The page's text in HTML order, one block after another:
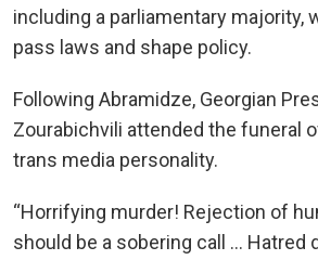
including a parliamentary majority,
pass laws and shape policy.
Following Abramidze, Georgian
Zourabichvili attended the funeral
trans media personality.
“Horrifying murder! Rejection of
should be a sobering call … Hatred